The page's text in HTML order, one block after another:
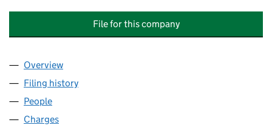
File for this company
Company
Overview
Filing history
People
Charges